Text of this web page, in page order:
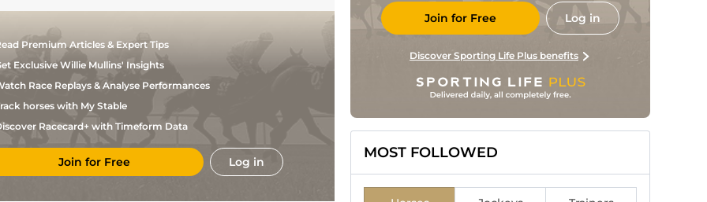
Premium Articles & Expert Tips
Exclusive Willie Mullins' Insights
Race Replays & Analyse Performances
horses with My Stable
Racecard+ with Timeform Data
Join for Free Log in
Join for Free Log in
Discover Sporting Life Plus benefits
MOST FOLLOWED